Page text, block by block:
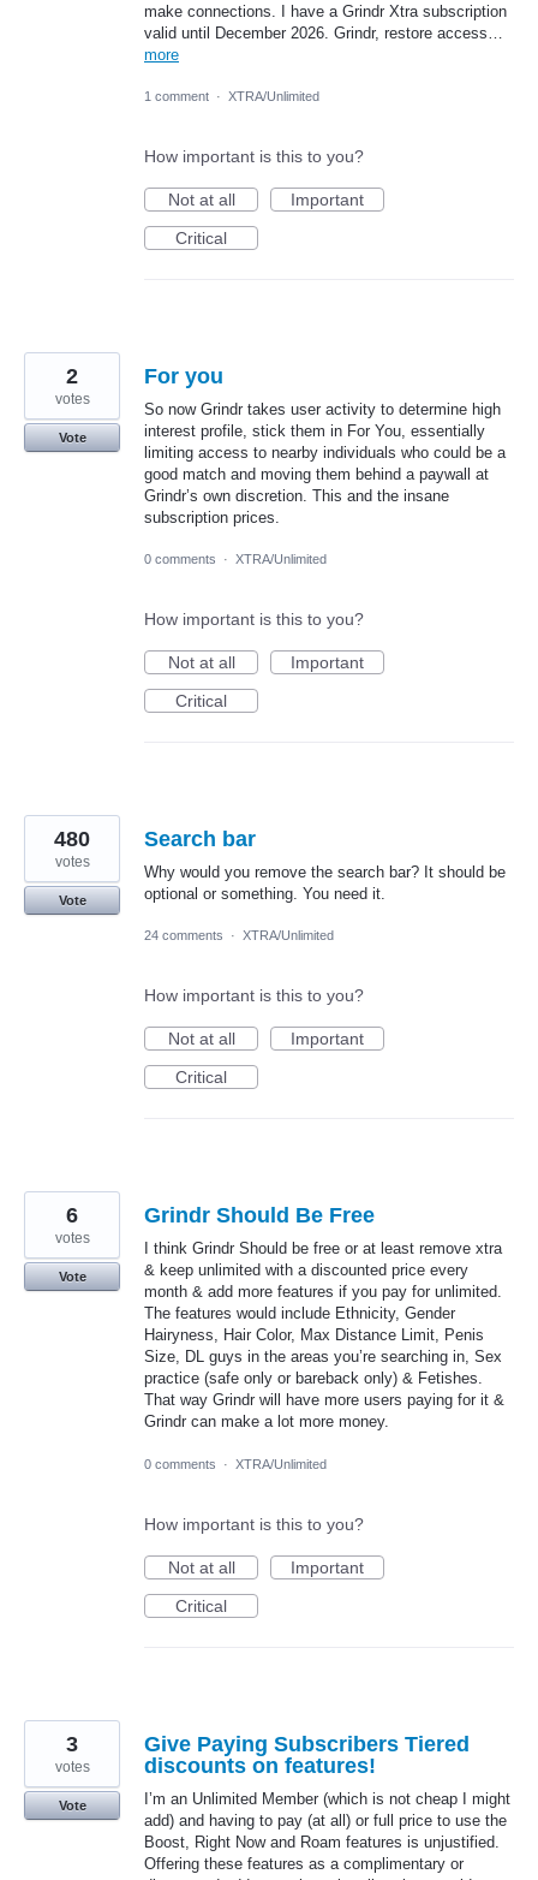
make connections. I have a Grindr Xtra subscription
valid until December 2026. Grindr, restore access…
more
1 comment · XTRA/Unlimited
How important is this to you?
Not at all
Important
Critical
For you
So now Grindr takes user activity to determine high
interest profile, stick them in For You, essentially
limiting access to nearby individuals who could be a
good match and moving them behind a paywall at
Grindr’s own discretion. This and the insane
subscription prices.
2
votes
Vote
0 comments · XTRA/Unlimited
How important is this to you?
Not at all
Important
Critical
Search bar
Why would you remove the search bar? It should be
optional or something. You need it.
480
votes
Vote
24 comments · XTRA/Unlimited
How important is this to you?
Not at all
Important
Critical
Grindr Should Be Free
I think Grindr Should be free or at least remove xtra
& keep unlimited with a discounted price every
month & add more features if you pay for unlimited.
The features would include Ethnicity, Gender
Hairyness, Hair Color, Max Distance Limit, Penis
Size, DL guys in the areas you’re searching in, Sex
practice (safe only or bareback only) & Fetishes.
That way Grindr will have more users paying for it &
Grindr can make a lot more money.
6
votes
Vote
0 comments · XTRA/Unlimited
How important is this to you?
Not at all
Important
Critical
Give Paying Subscribers Tiered
discounts on features!
I’m an Unlimited Member (which is not cheap I might
add) and having to pay (at all) or full price to use the
Boost, Right Now and Roam features is unjustified.
Offering these features as a complimentary or
3
votes
Vote